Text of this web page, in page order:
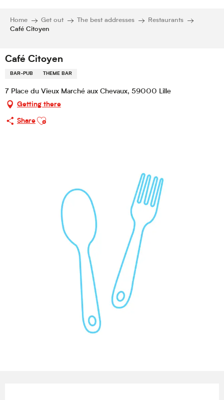
Home Get out The best addresses
Restaurants
Café Citoyen
Café Citoyen
BAR-PUB THEME BAR
7 Place du Vieux Marché aux Chevaux, 59000 Lille
Getting there
Share
Ajouter aux favoris